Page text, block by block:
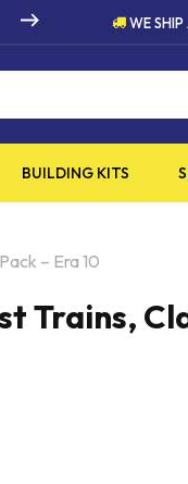
WE
BUILDING KITS
– Era 10
Trains,